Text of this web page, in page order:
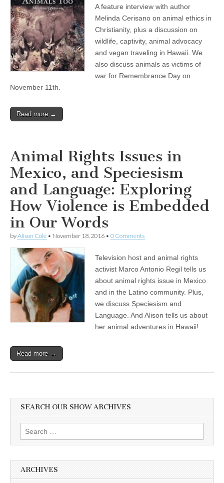
A feature interview with author
Melinda Cerisano on animal ethics in
Christianity, plus a discussion on
wildlife, captivity, animal advocacy
and vegan traveling in Hawaii. We
also discuss animals as victims of
war for Remembrance Day on
November 11th.
Read more →
Animal Rights Issues in
Mexico, and Speciesism
and Language: Exploring
How Violence is Embedded
in Our Words
byAlison Cole • November 18, 2016 • 0 Comments
Television host and animal rights
activist Marco Antonio Regil tells us
about animal rights issue in Mexico
and in the Latino community. Plus,
we discuss Speciesism and
Language. And Alison tells us about
her animal adventures in Hawaii!
Read more →
SEARCH OUR SHOW ARCHIVES
Search
for:
ARCHIVES